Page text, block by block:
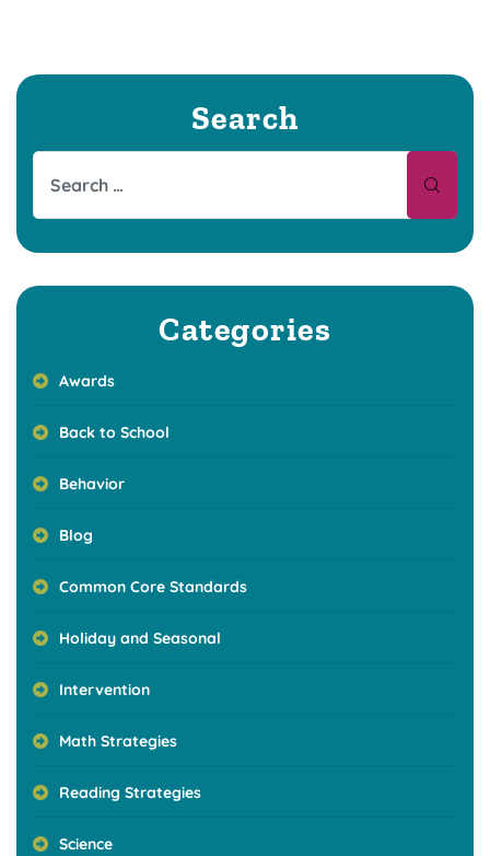
Search
Categories
Awards
Back to School
Behavior
Blog
Common Core Standards
Holiday and Seasonal
Intervention
Math Strategies
Reading Strategies
Science